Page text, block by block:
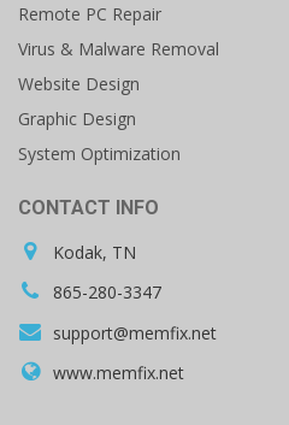
Remote PC Repair
Virus & Malware Removal
Website Design
Graphic Design
System Optimization
CONTACT INFO
Kodak, TN
865-280-3347
support@memfix.net
www.memfix.net